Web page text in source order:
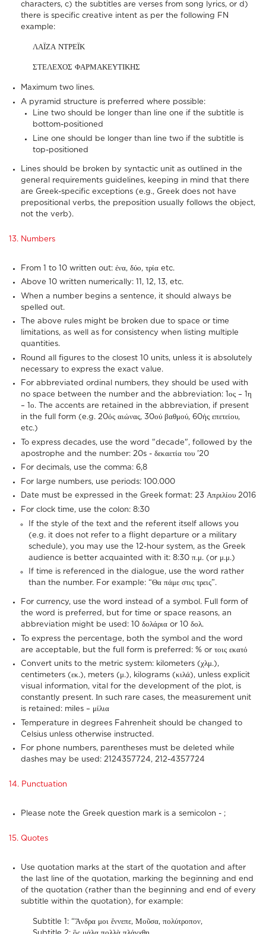
characters, c) the subtitles are verses from song lyrics, or d)
there is specific creative intent as per the following FN
example:
ΛΑΪΖΑ ΝΤΡΕΪΚ
ΣΤΕΛΕΧΟΣ ΦΑΡΜΑΚΕΥΤΙΚΗΣ
Maximum two lines.
A pyramid structure is preferred where possible:
Line two should be longer than line one if the subtitle is
bottom-positioned
Line one should be longer than line two if the subtitle is
top-positioned
Lines should be broken by syntactic unit as outlined in the
general requirements guidelines, keeping in mind that there
are Greek-specific exceptions (e.g., Greek does not have
prepositional verbs, the preposition usually follows the object,
not the verb).
13. Numbers
From 1 to 10 written out: ένα, δύο, τρία etc.
Above 10 written numerically: 11, 12, 13, etc.
When a number begins a sentence, it should always be
spelled out.
The above rules might be broken due to space or time
limitations, as well as for consistency when listing multiple
quantities.
Round all figures to the closest 10 units, unless it is absolutely
necessary to express the exact value.
For abbreviated ordinal numbers, they should be used with
no space between the number and the abbreviation: 1ος – 1η
– 1ο. The accents are retained in the abbreviation, if present
in the full form (e.g. 20ός αιώνας, 30ού βαθμού, 60ής επετείου,
etc.)
To express decades, use the word "decade", followed by the
apostrophe and the number: 20s - δεκαετία του '20
For decimals, use the comma: 6,8
For large numbers, use periods: 100.000
Date must be expressed in the Greek format: 23 Απριλίου 2016
For clock time, use the colon: 8:30
If the style of the text and the referent itself allows you
(e.g. it does not refer to a flight departure or a military
schedule), you may use the 12-hour system, as the Greek
audience is better acquainted with it: 8:30 π.μ. (or μ.μ.)
If time is referenced in the dialogue, use the word rather
than the number. For example: “Θα πάμε στις τρεις”.
For currency, use the word instead of a symbol. Full form of
the word is preferred, but for time or space reasons, an
abbreviation might be used: 10 δολάρια or 10 δολ.
To express the percentage, both the symbol and the word
are acceptable, but the full form is preferred: % or τοις εκατό
Convert units to the metric system: kilometers (χλμ.),
centimeters (εκ.), meters (μ.), kilograms (κιλά), unless explicit
visual information, vital for the development of the plot, is
constantly present. Ιn such rare cases, the measurement unit
is retained: miles – μίλια
Temperature in degrees Fahrenheit should be changed to
Celsius unless otherwise instructed.
For phone numbers, parentheses must be deleted while
dashes may be used: 2124357724, 212-4357724
14. Punctuation
Please note the Greek question mark is a semicolon - ;
15. Quotes
Use quotation marks at the start of the quotation and after
the last line of the quotation, marking the beginning and end
of the quotation (rather than the beginning and end of every
subtitle within the quotation), for example:
Subtitle 1: “Ἄνδρα μοι ἔννεπε, Μοῦσα, πολύτροπον,